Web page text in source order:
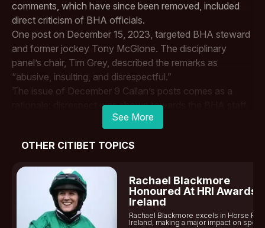
comments, which have since been removed, included
direct criticism of BHA officials.
One post on December 15, 2023, targeted BHA steward
and former jockey Tony McGlone. The disciplinary
panel’s chair, Tim Grey, described the remarks as
“abusive, insulting, and disrespectful.”
The issue of December 9 Callan’s posts comes as a
rationale: disrespect was shown towards the BHA staff.
The independent judicial panel, after a plea agreement,
the penalty.
Ascot
Winning Jockey, as governing bodies continue to
enforce stricter regulations on social media misconduct
in the sport.
“The suspension itself will act as a deterrent, and should
See More
OTHER CITIBET TOPICS
Rachael Blackmore
Honoured At HRI Awards
Ireland
Rachael Blackmore excels in Horse
Ireland, making a major impact on